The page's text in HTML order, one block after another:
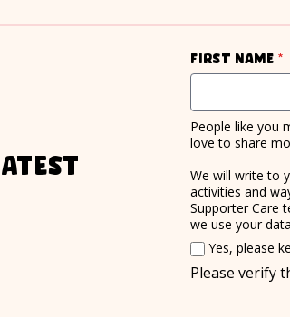
First name *
People like you
love to share
We will write to
activities and
Supporter Care
we use your
Email consent
Yes, please
Please verify